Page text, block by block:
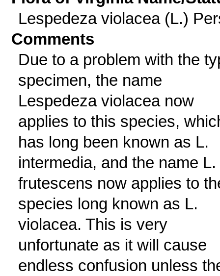
Lespedeza violacea (L.)
Comments
Due to a problem with the
specimen, the name
Lespedeza violacea now
applies to this species,
has long been known as L.
intermedia, and the name L.
frutescens now applies to
species long known as L.
violacea. This is very
unfortunate as it will cause
endless confusion unless